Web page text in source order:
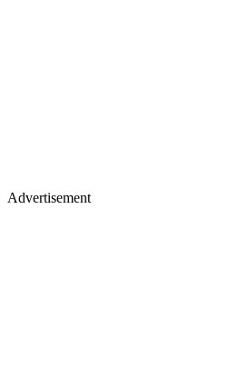
Advertisement